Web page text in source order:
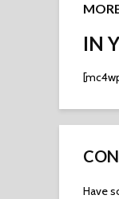
IN
Have